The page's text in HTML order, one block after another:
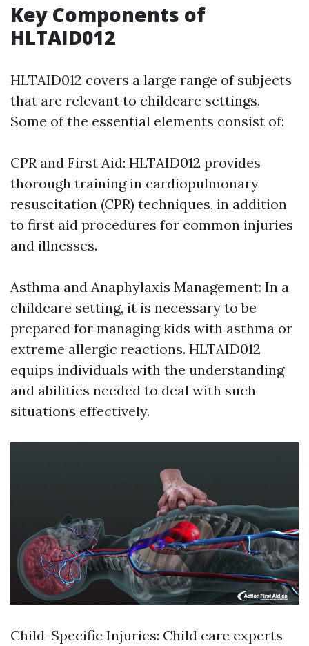
Key Components of
HLTAID012
HLTAID012 covers a large range of subjects
that are relevant to childcare settings.
Some of the essential elements consist of:
CPR and First Aid: HLTAID012 provides
thorough training in cardiopulmonary
resuscitation (CPR) techniques, in addition
to first aid procedures for common injuries
and illnesses.
Asthma and Anaphylaxis Management: In a
childcare setting, it is necessary to be
prepared for managing kids with asthma or
extreme allergic reactions. HLTAID012
equips individuals with the understanding
and abilities needed to deal with such
situations effectively.
Child-Specific Injuries: Child care experts